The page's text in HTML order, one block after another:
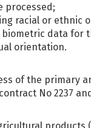
processed;
racial or
data
orientation.
of the primary
No 2237